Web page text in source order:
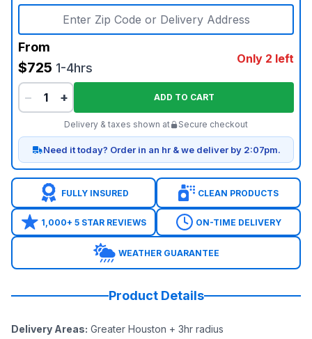
From
$725 1-4hrs
Only 2 left
− + ADD TO CART
Delivery & taxes shown at Secure checkout
Need it today? Order in an hr & we deliver by 2:07pm.
FULLY INSURED CLEAN PRODUCTS
1,000+ 5 STAR REVIEWS ON-TIME DELIVERY
WEATHER GUARANTEE
Product Details
Delivery Areas: Greater Houston + 3hr radius